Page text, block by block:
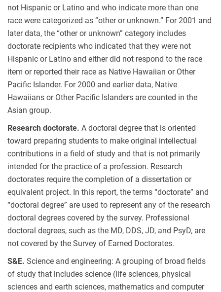
not Hispanic or Latino and who indicate more than one
race were categorized as “other or unknown.” For 2001 and
later data, the “other or unknown” category includes
doctorate recipients who indicated that they were not
Hispanic or Latino and either did not respond to the race
item or reported their race as Native Hawaiian or Other
Pacific Islander. For 2000 and earlier data, Native
Hawaiians or Other Pacific Islanders are counted in the
Asian group.
Research doctorate. A doctoral degree that is oriented
toward preparing students to make original intellectual
contributions in a field of study and that is not primarily
intended for the practice of a profession. Research
doctorates require the completion of a dissertation or
equivalent project. In this report, the terms “doctorate” and
“doctoral degree” are used to represent any of the research
doctoral degrees covered by the survey. Professional
doctoral degrees, such as the MD, DDS, JD, and PsyD, are
not covered by the Survey of Earned Doctorates.
S&E. Science and engineering: A grouping of broad fields
of study that includes science (life sciences, physical
sciences and earth sciences, mathematics and computer